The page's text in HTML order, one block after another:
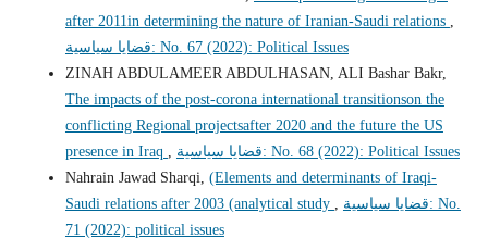
after 2011in determining the nature of Iranian-Saudi relations
قضايا سياسية: No. 67 (2022): Political Issues
ZINAH ABDULAMEER ABDULHASAN, ALI Bashar Bakr,
The impacts of the post-corona international transitionson the
conflicting Regional projectsafter 2020 and the future the US
presence in Iraq
قضايا سياسية: No. 68 (2022): Political Issues
Nahrain Jawad Sharqi, (Elements and determinants of Iraqi-
Saudi relations after 2003 (analytical study
قضايا سياسية: No.
71 (2022): political issues